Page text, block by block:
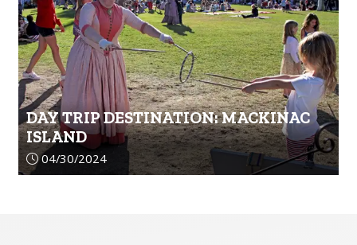
DAY TRIP DESTINATION: MACKINAC
ISLAND
Article upload date:
04/30/2024